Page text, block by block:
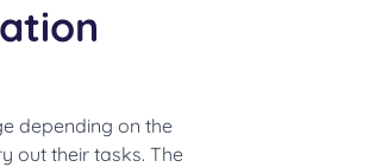
depending on the
out their tasks. The